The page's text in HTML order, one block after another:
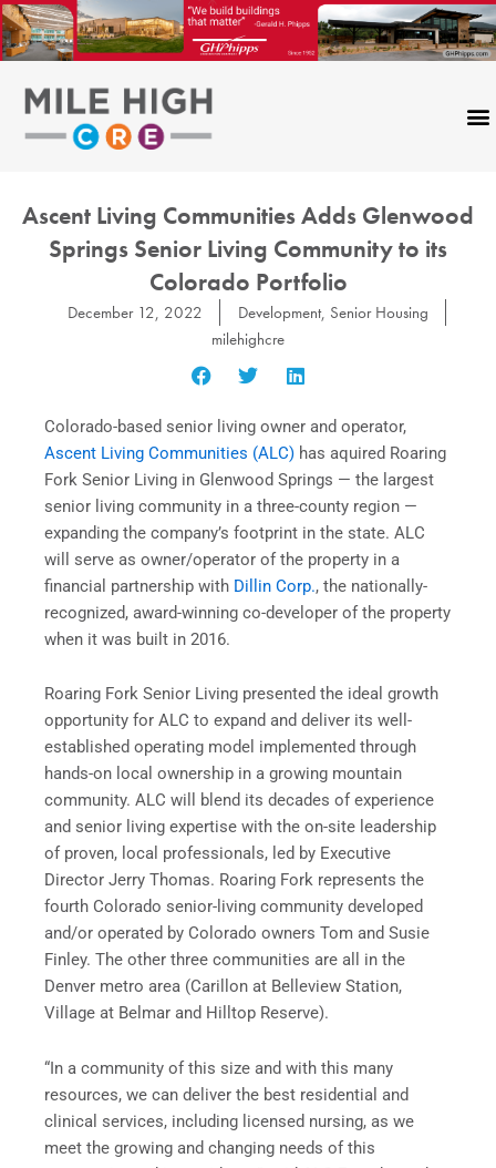
Skip
to
content
Ascent Living Communities Adds Glenwood
Springs Senior Living Community to its
Colorado Portfolio
December 12, 2022 Development, Senior Housing
milehighcre
Colorado-based senior living owner and operator,
Ascent Living Communities (ALC) has aquired Roaring
Fork Senior Living in Glenwood Springs — the largest
senior living community in a three-county region —
expanding the company’s footprint in the state. ALC
will serve as owner/operator of the property in a
financial partnership with Dillin Corp., the nationally-
recognized, award-winning co-developer of the property
when it was built in 2016.
Roaring Fork Senior Living presented the ideal growth
opportunity for ALC to expand and deliver its well-
established operating model implemented through
hands-on local ownership in a growing mountain
community. ALC will blend its decades of experience
and senior living expertise with the on-site leadership
of proven, local professionals, led by Executive
Director Jerry Thomas. Roaring Fork represents the
fourth Colorado senior-living community developed
and/or operated by Colorado owners Tom and Susie
Finley. The other three communities are all in the
Denver metro area (Carillon at Belleview Station,
Village at Belmar and Hilltop Reserve).
“In a community of this size and with this many
resources, we can deliver the best residential and
clinical services, including licensed nursing, as we
meet the growing and changing needs of this